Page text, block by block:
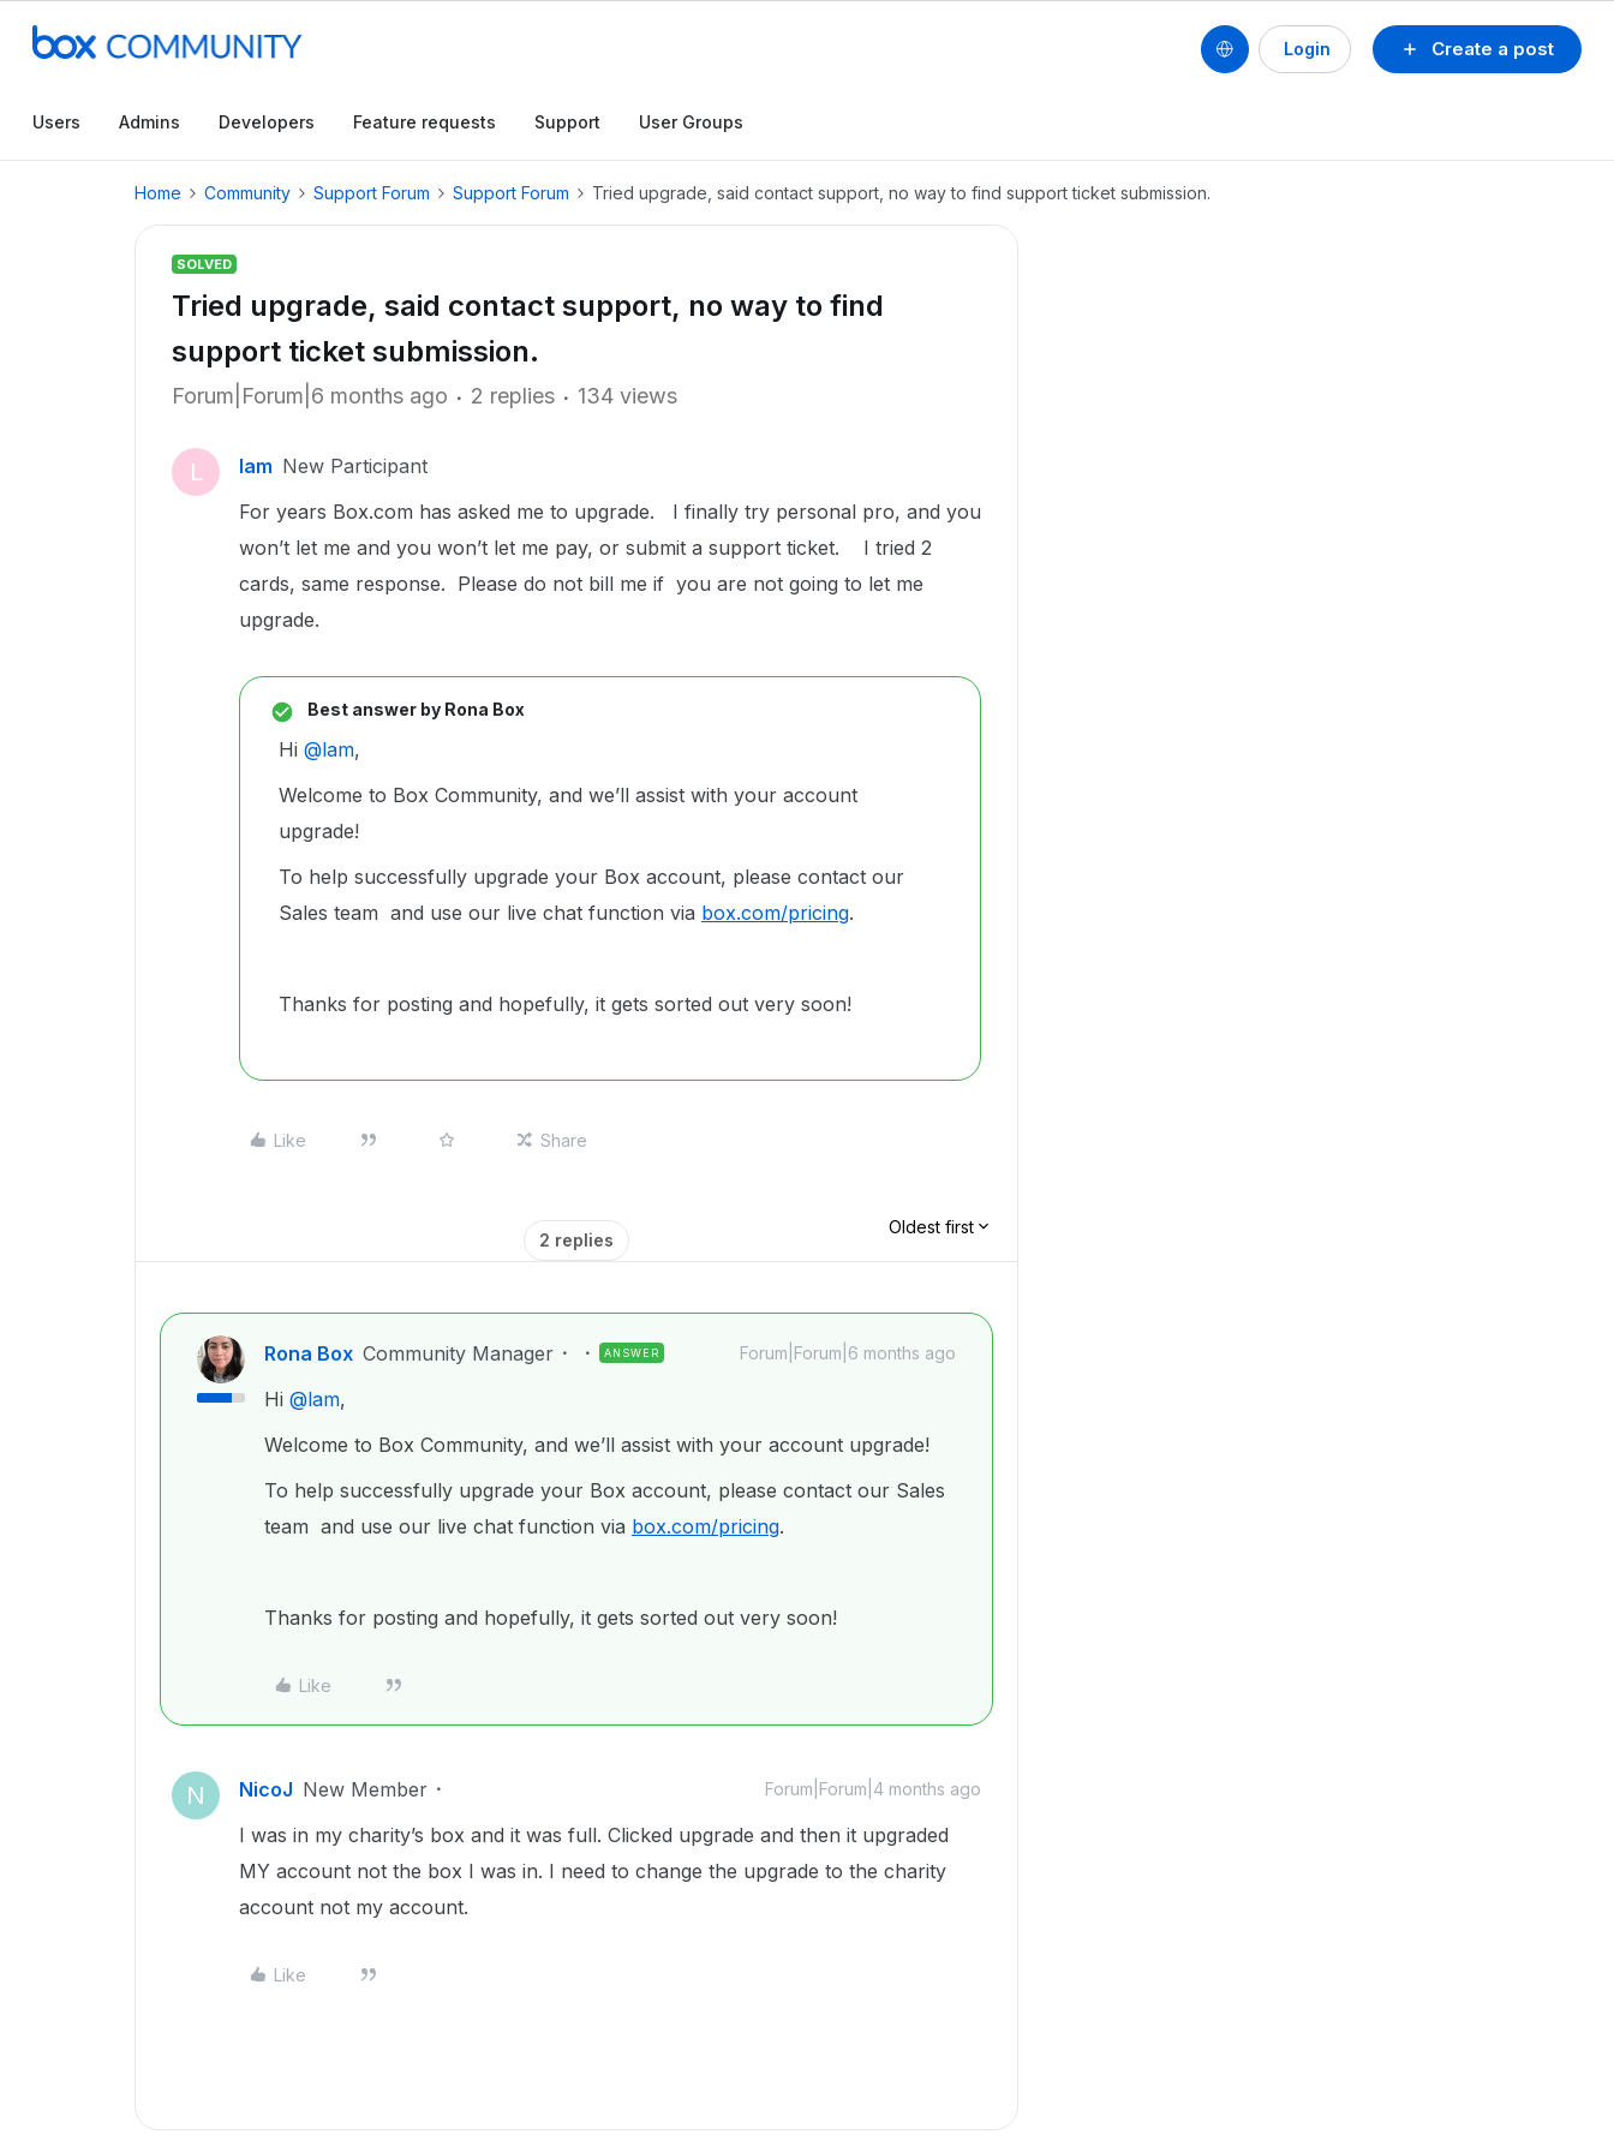
Create a post
Login
Users Admins Developers Feature requests Support User Groups
Home Community Support Forum Support Forum Tried upgrade, said contact support, no way to find support ticket submission.
SOLVED
Tried upgrade, said contact support, no way to find
support ticket submission.
Forum|Forum|6 months ago 2 replies 134 views
L lam New Participant
For years Box.com has asked me to upgrade. I finally try personal pro, and you
won’t let me and you won’t let me pay, or submit a support ticket. I tried 2
cards, same response. Please do not bill me if you are not going to let me
upgrade.
Best answer by Rona Box
Hi ​ @lam,
Welcome to Box Community, and we’ll assist with your account
upgrade!
To help successfully upgrade your Box account, please contact our
Sales team and use our live chat function via box.com/pricing.
Thanks for posting and hopefully, it gets sorted out very soon!
Like Share
2 replies
Oldest first
Rona Box Community Manager ANSWER Forum|Forum|6 months ago
Hi ​ @lam,
Welcome to Box Community, and we’ll assist with your account upgrade!
To help successfully upgrade your Box account, please contact our Sales
team and use our live chat function via box.com/pricing.
Thanks for posting and hopefully, it gets sorted out very soon!
Like
N NicoJ New Member Forum|Forum|4 months ago
I was in my charity’s box and it was full. Clicked upgrade and then it upgraded
MY account not the box I was in. I need to change the upgrade to the charity
account not my account.
Like